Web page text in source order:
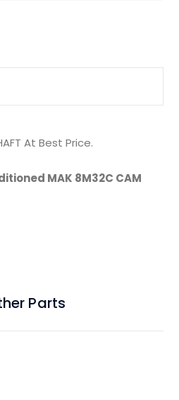
At Best Price.
MAK 8M32C CAM
Parts